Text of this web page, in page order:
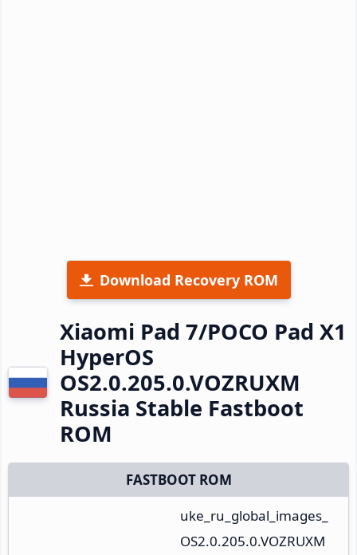
Download Recovery ROM
Xiaomi Pad 7/POCO Pad X1
HyperOS
OS2.0.205.0.VOZRUXM
Russia Stable Fastboot
ROM
FASTBOOT ROM
uke_ru_global_images_
OS2.0.205.0.VOZRUXM